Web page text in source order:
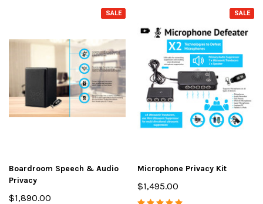
SALE
Boardroom Speech & Audio
Privacy
$1,890.00
SALE
Microphone Privacy Kit
$1,495.00